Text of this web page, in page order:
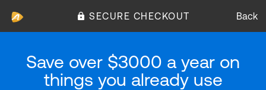
SECURE CHECKOUT Back
Save over $3000 a year on
things you already use